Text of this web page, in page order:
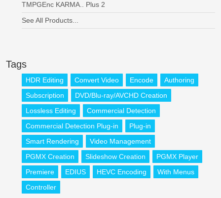
TMPGEnc KARMA.. Plus 2
See All Products...
Tags
HDR Editing Convert Video Encode
Authoring
Subscription
DVD/Blu-ray/AVCHD Creation
Lossless Editing
Commercial Detection
Commercial Detection Plug-in
Plug-in
Smart Rendering
Video Management
PGMX Creation
Slideshow Creation
PGMX Player
Premiere
EDIUS HEVC Encoding
With Menus
Controller